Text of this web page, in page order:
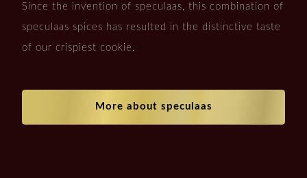
Since the invention of speculaas, this combination of
speculaas spices has resulted in the distinctive taste
of our crispiest cookie.
More about speculaas